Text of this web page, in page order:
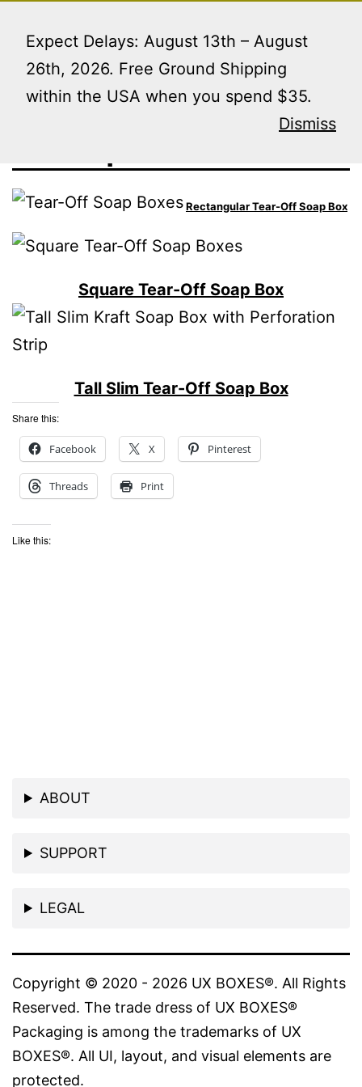
Expect Delays: August 13th – August
26th, 2026. Free Ground Shipping
within the USA when you spend $35.
Dismiss
content
Soap Boxes
Rectangular Tear-Off Soap Box
Square Tear-Off Soap Box
Tall Slim Tear-Off Soap Box
Share this:
Facebook X Pinterest
Threads Print
Like this:
ABOUT
SUPPORT
LEGAL
Copyright © 2020 - 2026 UX BOXES®. All Rights
Reserved. The trade dress of UX BOXES®
Packaging is among the trademarks of UX
BOXES®. All UI, layout, and visual elements are
protected.